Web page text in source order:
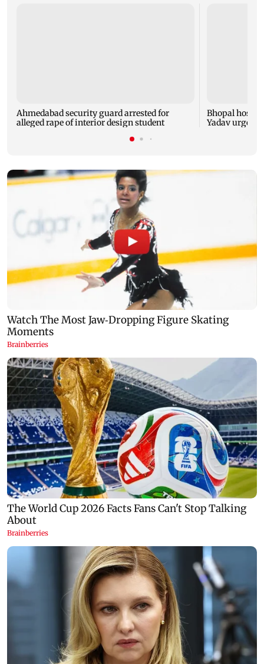
Ahmedabad security guard arrested for
alleged rape of interior design student
Bhopal hosts
Yadav urges